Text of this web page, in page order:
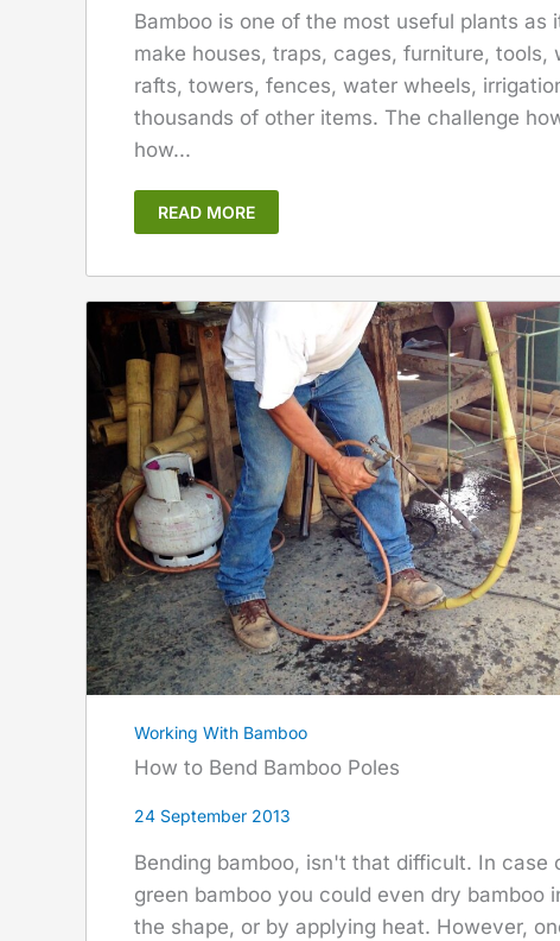
Bamboo is one of the most useful plants as
make houses, traps, cages, furniture, tools,
rafts, towers, fences, water wheels,
thousands of other items. The challenge
how...
READ MORE
Working With Bamboo
How to Bend Bamboo Poles
24 September 2013
Bending bamboo, isn't that difficult. In case
green bamboo you could even dry bamboo
the shape, or by applying heat. However,